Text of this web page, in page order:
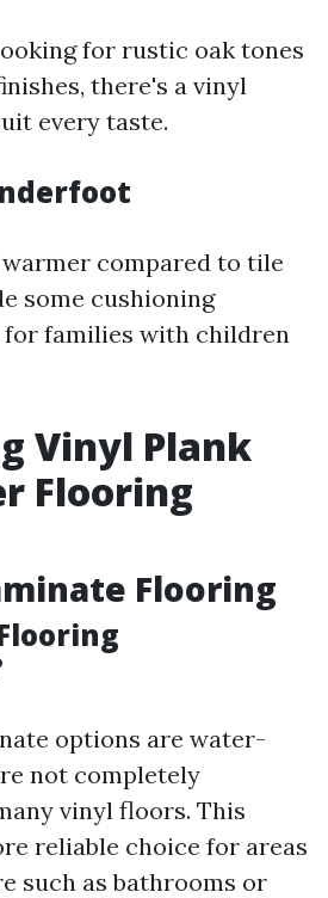
for rustic oak tones
there's a vinyl
every taste.
compared to tile
some cushioning
families with children
Vinyl Plank
Flooring
Flooring
options are water-
not completely
vinyl floors. This
reliable choice for areas
such as bathrooms or